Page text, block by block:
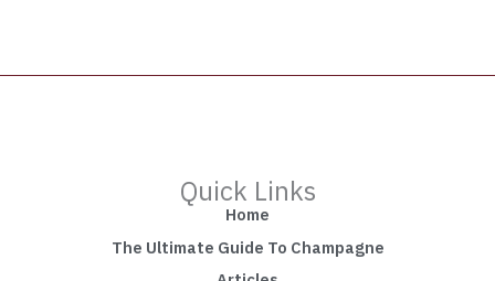
Quick Links
Home
The Ultimate Guide To Champagne